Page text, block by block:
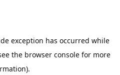
exception has occurred while
the browser console for more